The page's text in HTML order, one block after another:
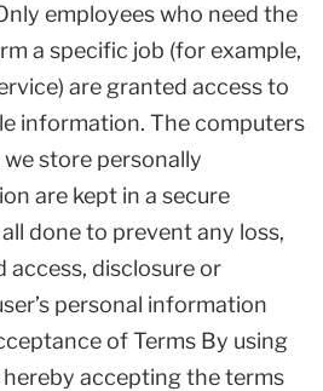
employees who need the
a specific job (for example,
are granted access to
information. The computers
store personally
are kept in a secure
done to prevent any loss,
access, disclosure or
personal information
of Terms By using
accepting the terms